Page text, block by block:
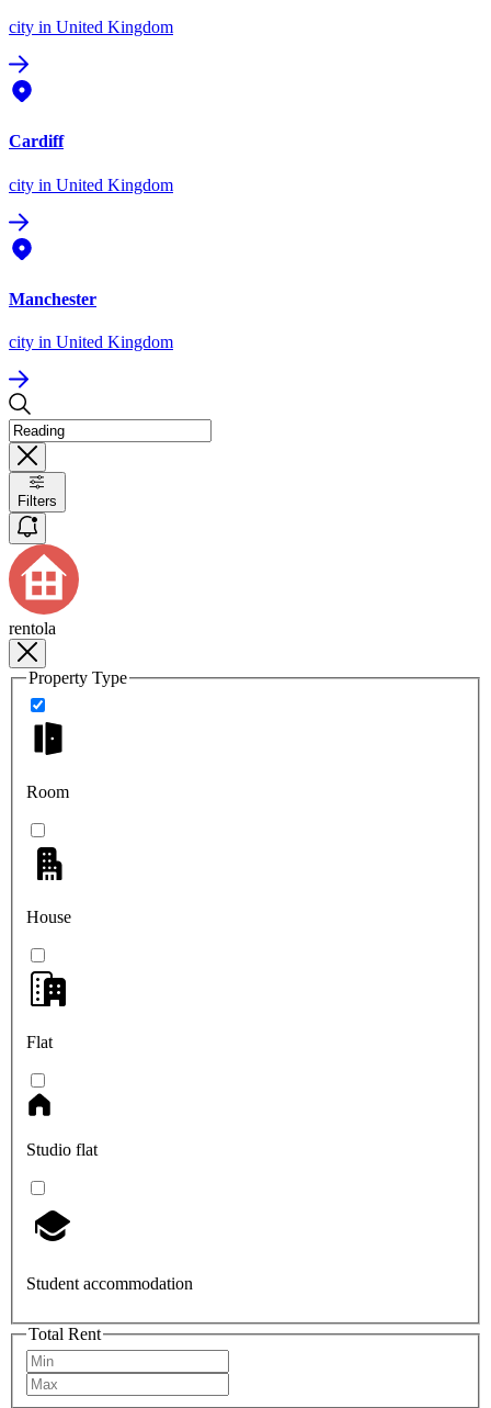
city in United Kingdom
Cardiff
city in United Kingdom
Manchester
city in United Kingdom
Filters
rentola
Property Type
Room
House
Flat
Studio flat
Student accommodation
Total Rent